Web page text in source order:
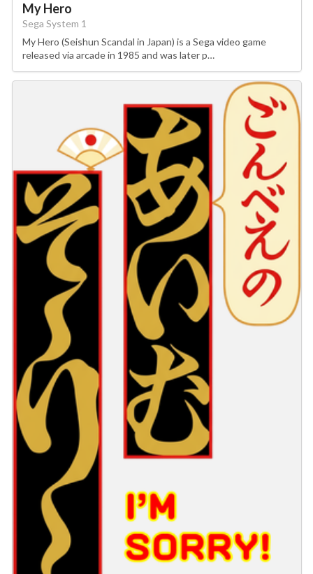
My Hero
Sega System 1
My Hero (Seishun Scandal in Japan) is a Sega video game
released via arcade in 1985 and was later p…